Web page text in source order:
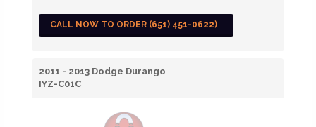
CALL NOW TO ORDER (651) 451-0622)
2011 - 2013 Dodge Durango
IYZ-C01C